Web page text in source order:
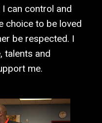
can control and
choice to be loved
be respected. I
talents and
me.